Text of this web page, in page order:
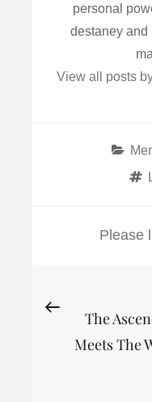
personal
destaney and
View all posts
Please
Post
Post
The
Meets The